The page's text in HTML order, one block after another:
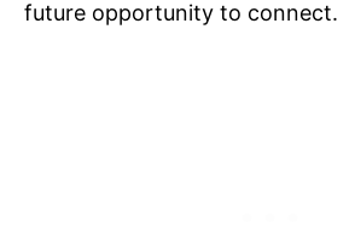
future opportunity to connect.